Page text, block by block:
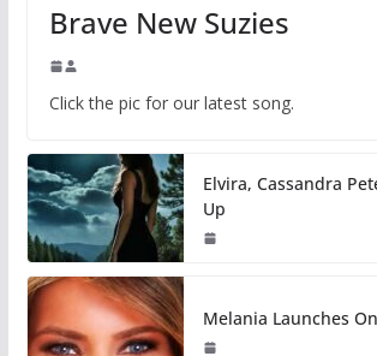
Brave New Suzies
Click the pic for our latest song.
Elvira, Cassandra
Up
Melania Launches